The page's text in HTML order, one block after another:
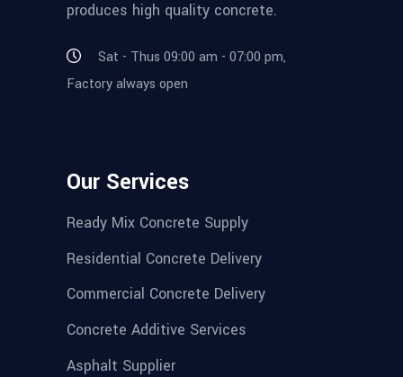
produces high quality concrete.
Sat - Thus 09:00 am - 07:00 pm,
Factory always open
Our Services
Ready Mix Concrete Supply
Residential Concrete Delivery
Commercial Concrete Delivery
Concrete Additive Services
Asphalt Supplier